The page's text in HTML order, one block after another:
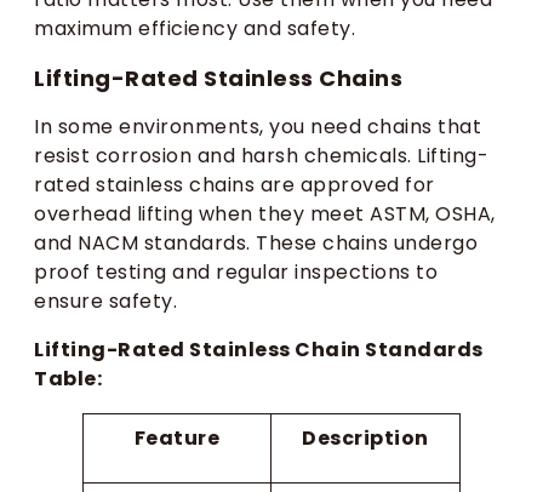
maximum efficiency and safety.
Lifting-Rated Stainless Chains
In some environments, you need chains that
resist corrosion and harsh chemicals. Lifting-
rated stainless chains are approved for
overhead lifting when they meet ASTM, OSHA,
and NACM standards. These chains undergo
proof testing and regular inspections to
ensure safety.
Lifting-Rated Stainless Chain Standards
Table:
Feature Description